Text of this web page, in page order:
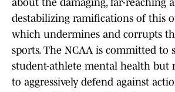
about the damaging, far-reaching
destabilizing ramifications of this
which undermines and corrupts
sports. The NCAA is committed to
student-athlete mental health but
to aggressively defend against